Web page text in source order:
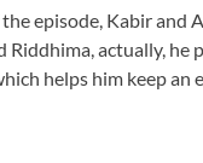
episode, Kabir and
Riddhima, actually, he
helps him keep an